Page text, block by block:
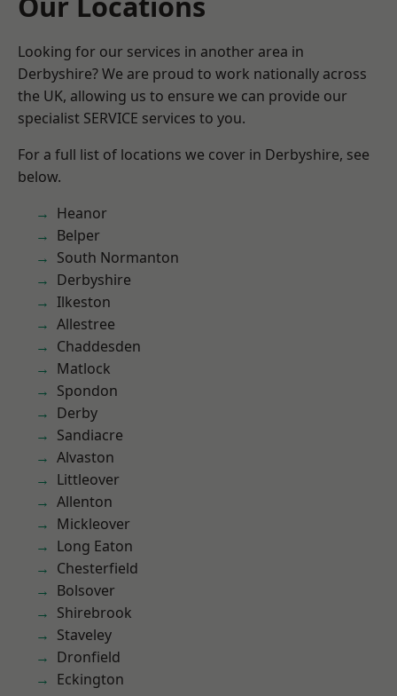
Looking for our services in another area in
Derbyshire? We are proud to work nationally across
the UK, allowing us to ensure we can provide our
specialist SERVICE services to you.
For a full list of locations we cover in Derbyshire, see
below.
Heanor
Belper
South Normanton
Derbyshire
Ilkeston
Allestree
Chaddesden
Matlock
Spondon
Derby
Sandiacre
Alvaston
Littleover
Allenton
Mickleover
Long Eaton
Chesterfield
Bolsover
Shirebrook
Staveley
Dronfield
Eckington